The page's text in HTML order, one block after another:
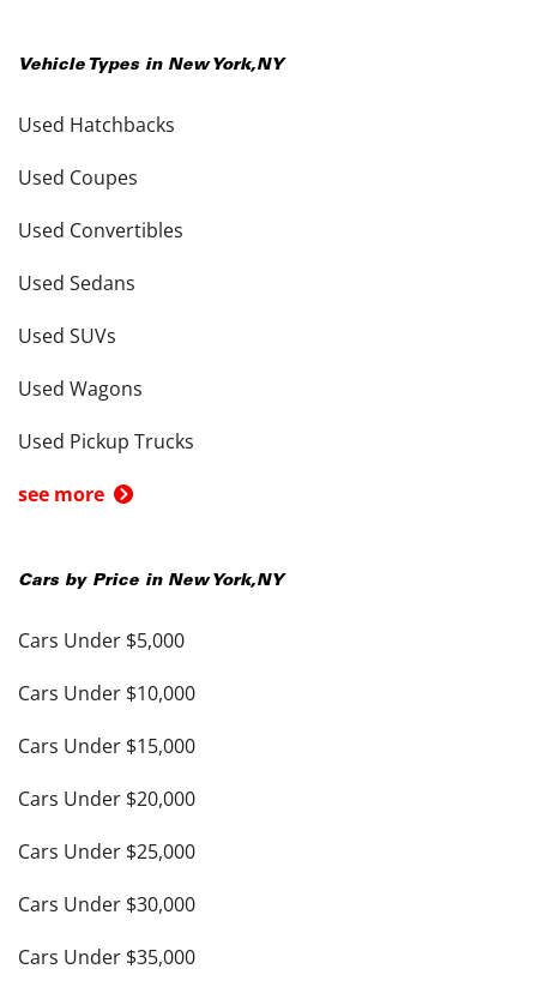
Vehicle Types in New York,NY
Used Hatchbacks
Used Coupes
Used Convertibles
Used Sedans
Used SUVs
Used Wagons
Used Pickup Trucks
see more
Cars by Price in New York,NY
Cars Under $5,000
Cars Under $10,000
Cars Under $15,000
Cars Under $20,000
Cars Under $25,000
Cars Under $30,000
Cars Under $35,000